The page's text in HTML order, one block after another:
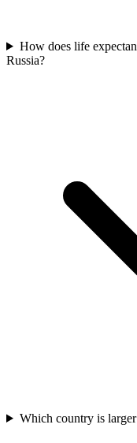
How does life
Russia?
Which country is